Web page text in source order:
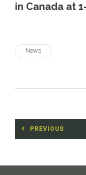
in Canada at
News
Post
navigation
PREVIOUS